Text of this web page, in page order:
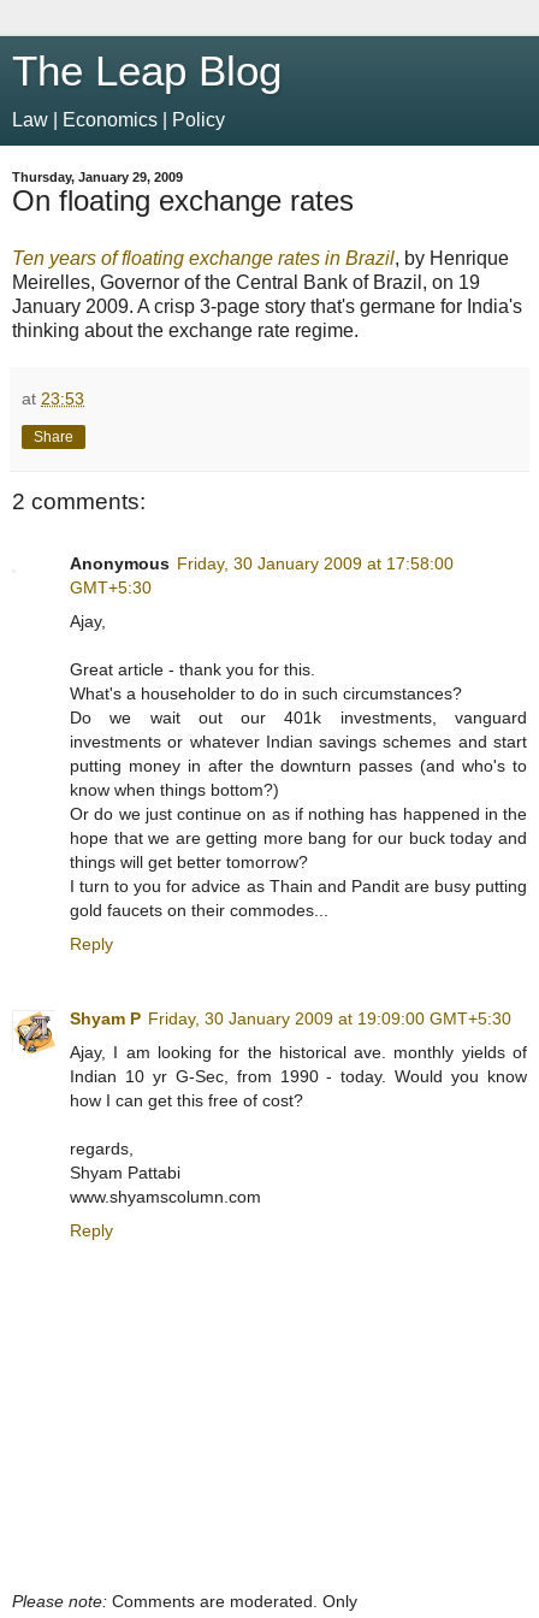
The Leap Blog
Law | Economics | Policy
Thursday, January 29, 2009
On floating exchange rates
Ten years of floating exchange rates in Brazil, by Henrique
Meirelles, Governor of the Central Bank of Brazil, on 19
January 2009. A crisp 3-page story that's germane for India's
thinking about the exchange rate regime.
at 23:53
Share
2 comments:
Anonymous Friday, 30 January 2009 at 17:58:00
GMT+5:30
Ajay,
Great article - thank you for this.
What's a householder to do in such circumstances?
Do we wait out our 401k investments, vanguard
investments or whatever Indian savings schemes and start
putting money in after the downturn passes (and who's to
know when things bottom?)
Or do we just continue on as if nothing has happened in the
hope that we are getting more bang for our buck today and
things will get better tomorrow?
I turn to you for advice as Thain and Pandit are busy putting
gold faucets on their commodes...
Reply
Shyam P Friday, 30 January 2009 at 19:09:00 GMT+5:30
Ajay, I am looking for the historical ave. monthly yields of
Indian 10 yr G-Sec, from 1990 - today. Would you know
how I can get this free of cost?
regards,
Shyam Pattabi
www.shyamscolumn.com
Reply
Please note: Comments are moderated. Only